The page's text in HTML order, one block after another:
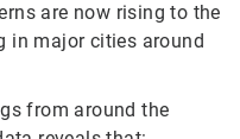
are now rising to the
in major cities around
from around the